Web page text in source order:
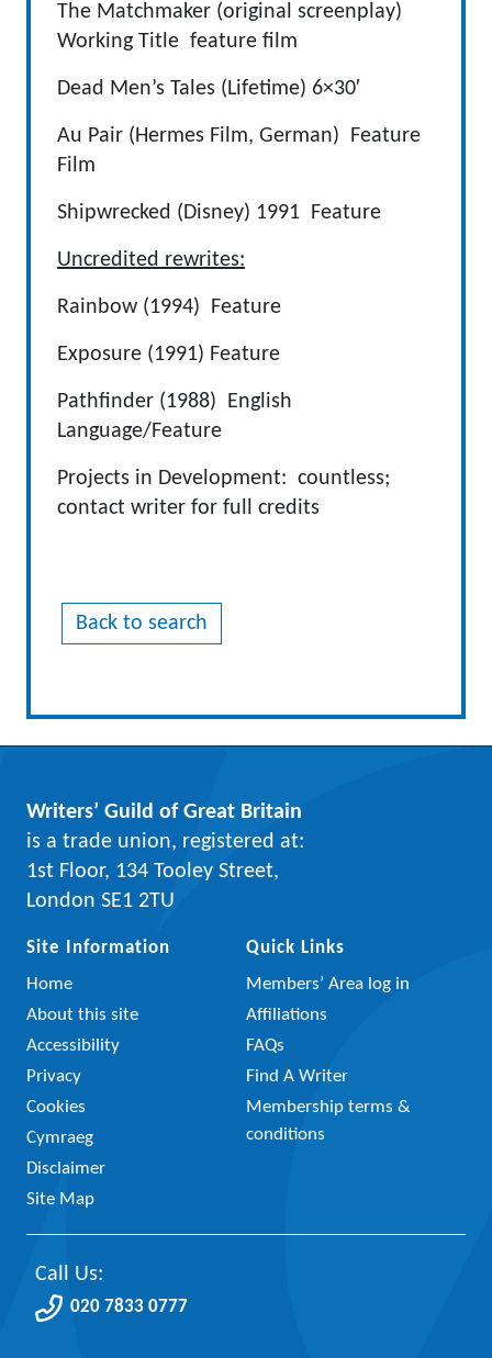
The Matchmaker (original screenplay)
Working Title feature film
Dead Men’s Tales (Lifetime) 6×30′
Au Pair (Hermes Film, German) Feature
Film
Shipwrecked (Disney) 1991 Feature
Uncredited rewrites:
Rainbow (1994) Feature
Exposure (1991) Feature
Pathfinder (1988) English
Language/Feature
Projects in Development: countless;
contact writer for full credits
Back to search
Writers’ Guild of Great Britain
is a trade union, registered at:
1st Floor, 134 Tooley Street,
London SE1 2TU
Site Information
Home
About this site
Accessibility
Privacy
Cookies
Cymraeg
Disclaimer
Site Map
Quick Links
Members’ Area log in
Affiliations
FAQs
Find A Writer
Membership terms &
conditions
Call Us:
020 7833 0777